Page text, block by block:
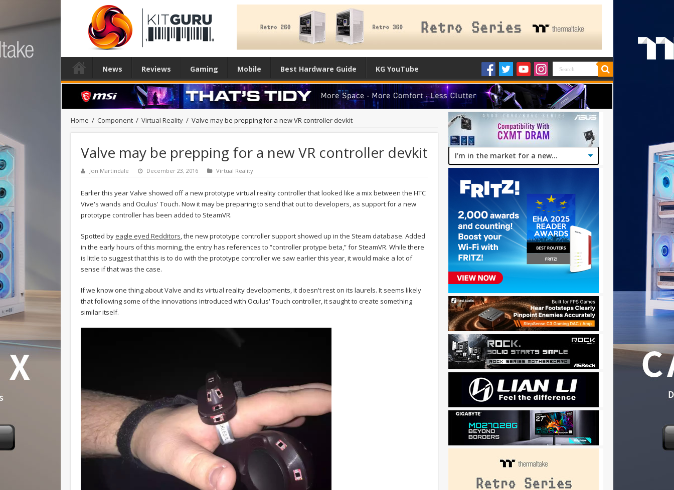
News Reviews Gaming Mobile Best Hardware Guide KG YouTube
Home / Component / Virtual Reality / Valve may be prepping for a new VR controller devkit
Valve may be prepping for a new VR controller devkit
Jon Martindale December 23, 2016 Virtual Reality
Earlier this year Valve showed off a new prototype virtual reality controller that looked like a mix between the HTC
Vive's wands and Oculus' Touch. Now it may be preparing to send that out to developers, as support for a new
prototype controller has been added to SteamVR.
Spotted by eagle eyed Redditors, the new prototype controller support showed up in the Steam database. Added
in the early hours of this morning, the entry has references to “controller protype beta,” for SteamVR. While there
is little to suggest that this is to do with the prototype controller we saw earlier this year, it would make a lot of
sense if that was the case.
If we know one thing about Valve and its virtual reality developments, it doesn't rest on its laurels. It seems likely
that following some of the innovations introduced with Oculus' Touch controller, it saught to create something
similar itself.